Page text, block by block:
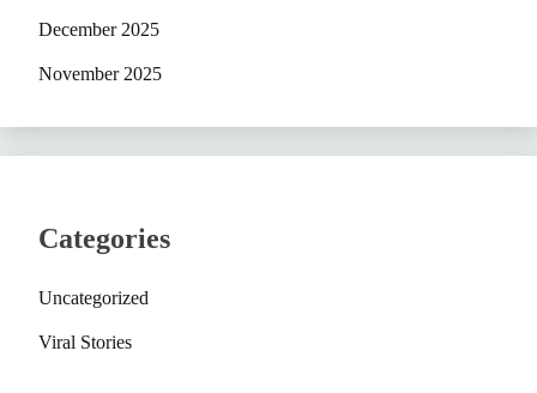
December 2025
November 2025
Categories
Uncategorized
Viral Stories